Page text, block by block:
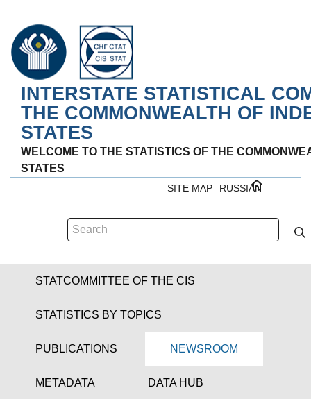
INTERSTATE STATISTICAL
THE COMMONWEALTH OF
STATES
WELCOME TO THE STATISTICS OF THE
STATES
RUSSIAN
SITE MAP
STATCOMMITTEE OF THE CIS
STATISTICS BY TOPICS
PUBLICATIONS NEWSROOM
METADATA DATA HUB